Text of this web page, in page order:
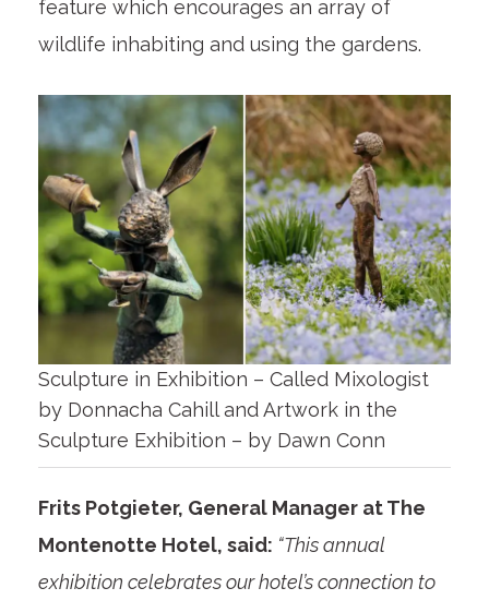
feature which encourages an array of
wildlife inhabiting and using the gardens.
Sculpture in Exhibition – Called Mixologist
by Donnacha Cahill and Artwork in the
Sculpture Exhibition – by Dawn Conn
Frits Potgieter, General Manager at The
Montenotte Hotel, said: “This annual
exhibition celebrates our hotel’s connection to